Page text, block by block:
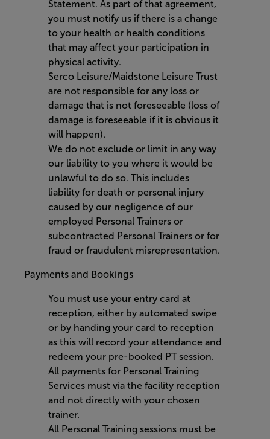
Statement. As part of that agreement,
you must notify us if there is a change
to your health or health conditions
that may affect your participation in
physical activity.
Serco Leisure/Maidstone Leisure Trust
are not responsible for any loss or
damage that is not foreseeable (loss of
damage is foreseeable if it is obvious it
will happen).
We do not exclude or limit in any way
our liability to you where it would be
unlawful to do so. This includes
liability for death or personal injury
caused by our negligence of our
employed Personal Trainers or
subcontracted Personal Trainers or for
fraud or fraudulent misrepresentation.
Payments and Bookings
You must use your entry card at
reception, either by automated swipe
or by handing your card to reception
as this will record your attendance and
redeem your pre-booked PT session.
All payments for Personal Training
Services must via the facility reception
and not directly with your chosen
trainer.
All Personal Training sessions must be